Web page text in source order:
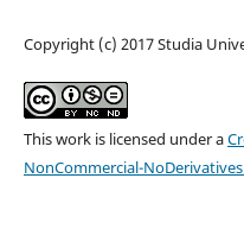
Copyright (c) 2017 Studia
This work is licensed under a
NonCommercial-